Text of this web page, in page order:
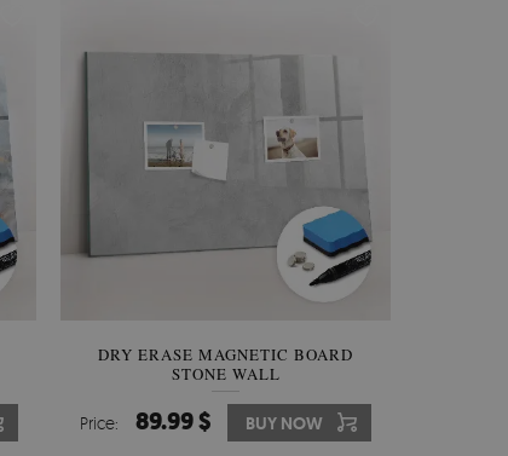
DRY ERASE MAGNETIC BOARD
STONE WALL
Price: 89.99 $ BUY NOW